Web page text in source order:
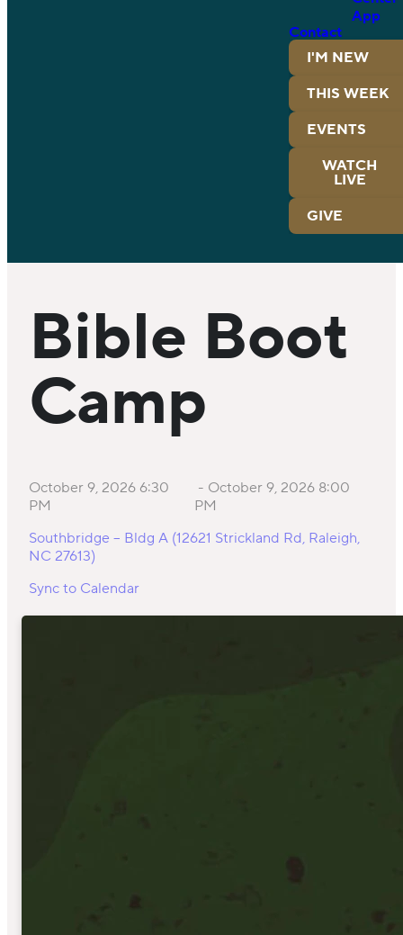
App
Contact
I'M NEW
THIS WEEK
EVENTS
WATCH
LIVE
GIVE
Bible Boot
Camp
October 9, 2026 6:30
PM
- October 9, 2026 8:00
PM
Southbridge – Bldg A (12621 Strickland Rd, Raleigh,
NC 27613)
Sync to Calendar